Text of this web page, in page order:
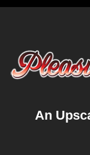
An